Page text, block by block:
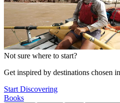
Not sure where to start?
Get inspired by destinations chosen
Start Discovering
Books